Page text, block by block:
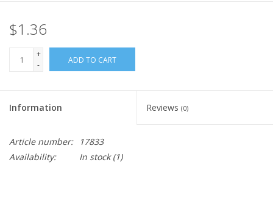
$1.36
+
-
ADD TO CART
Information Reviews (0)
Article number:
17833
Availability:
In stock(1)